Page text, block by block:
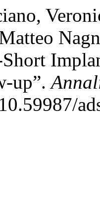
up”.